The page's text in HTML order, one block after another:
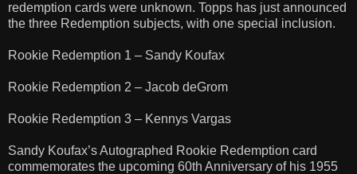
redemption cards were unknown. Topps has just announced
the three Redemption subjects, with one special inclusion.
Rookie Redemption 1 – Sandy Koufax
Rookie Redemption 2 – Jacob deGrom
Rookie Redemption 3 – Kennys Vargas
Sandy Koufax’s Autographed Rookie Redemption card
commemorates the upcoming 60th Anniversary of his 1955